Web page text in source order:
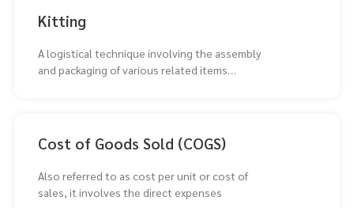
Kitting
A logistical technique involving the assembly
and packaging of various related items
Cost of Goods Sold (COGS)
Also referred to as cost per unit or cost of
sales, it involves the direct expenses